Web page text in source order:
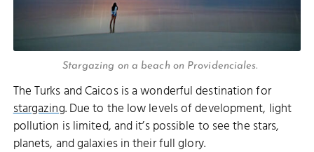
Stargazing on a beach on Providenciales.
The Turks and Caicos is a wonderful destination for
stargazing. Due to the low levels of development, light
pollution is limited, and it’s possible to see the stars,
planets, and galaxies in their full glory.